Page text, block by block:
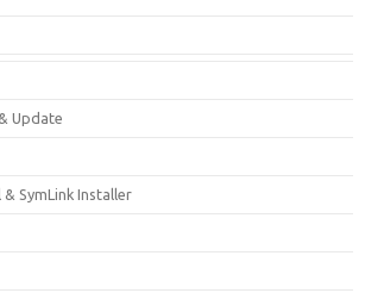
Update
SymLink Installer